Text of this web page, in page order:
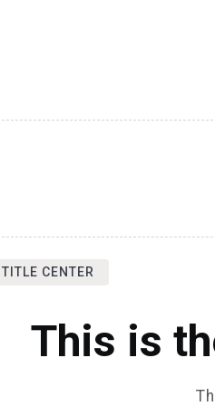
CENTER
This is